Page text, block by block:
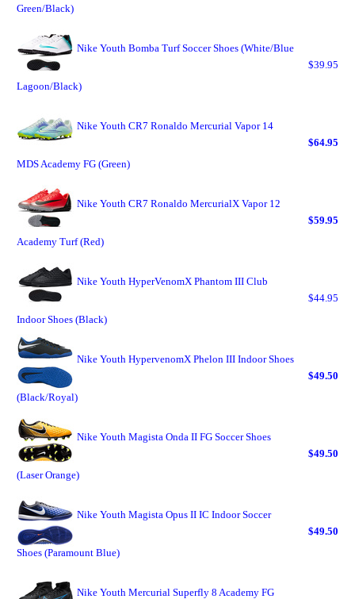
Green/Black)
Nike Youth Bomba Turf Soccer Shoes (White/Blue
Lagoon/Black)
$39.95
Nike Youth CR7 Ronaldo Mercurial Vapor 14
MDS Academy FG (Green)
$64.95
Nike Youth CR7 Ronaldo MercurialX Vapor 12
Academy Turf (Red)
$59.95
Nike Youth HyperVenomX Phantom III Club
Indoor Shoes (Black)
$44.95
Nike Youth HypervenomX Phelon III Indoor Shoes
(Black/Royal)
$49.50
Nike Youth Magista Onda II FG Soccer Shoes
(Laser Orange)
$49.50
Nike Youth Magista Opus II IC Indoor Soccer
Shoes (Paramount Blue)
$49.50
Nike Youth Mercurial Superfly 8 Academy FG